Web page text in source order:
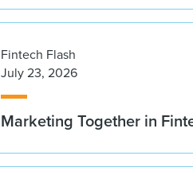
Fintech Flash
July 23, 2026
Marketing Together in